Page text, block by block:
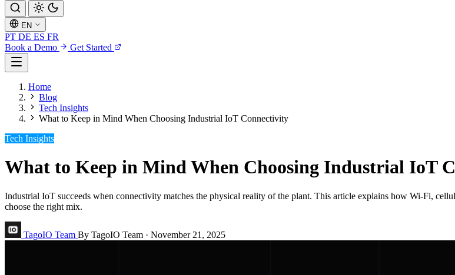
EN
PT DE ES FR
Book a Demo
Get Started
Home
Blog
Tech Insights
What to Keep in Mind When Choosing Industrial IoT Connectivity
Tech Insights
What to Keep in Mind When Choosing Industrial IoT
Industrial IoT succeeds when connectivity matches the physical reality of the plant. This article explains how Wi-Fi,
choose the right mix.
TagoIO Team By TagoIO Team · November 21, 2025